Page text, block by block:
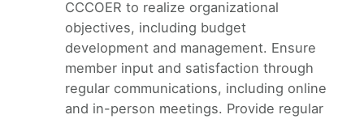
CCCOER to realize organizational
objectives, including budget
development and management. Ensure
member input and satisfaction through
regular communications, including online
and in-person meetings. Provide regular